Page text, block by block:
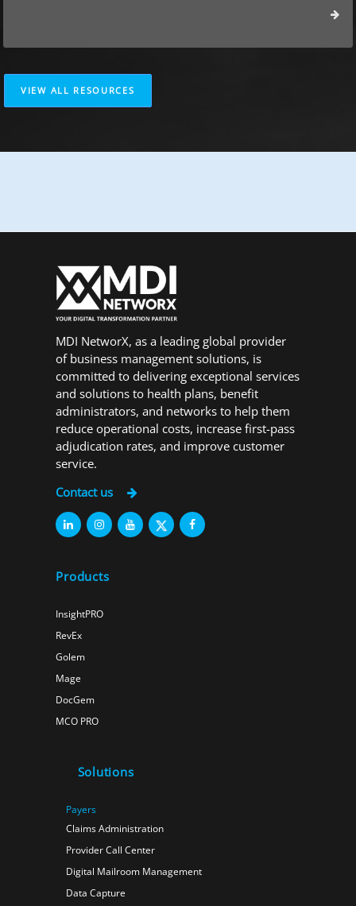
VIEW ALL RESOURCES
MDI NetworX, as a leading global provider
of business management solutions, is
committed to delivering exceptional services
and solutions to health plans, benefit
administrators, and networks to help them
reduce operational costs, increase first-pass
adjudication rates, and improve customer
service.
Contact us
Products
InsightPRO
RevEx
Golem
Mage
DocGem
MCO PRO
Solutions
Payers
Claims Administration
Provider Call Center
Digital Mailroom Management
Data Capture